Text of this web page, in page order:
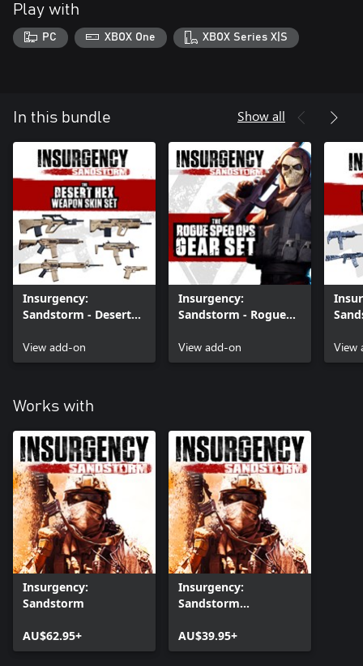
Play with
PC XBOX One XBOX Series X|S
In this bundle Show all
Insurgency:
Sandstorm - Desert
View add-on
Insurgency:
Sandstorm - Rogue
View add-on
Set
View
Works with
Insurgency:
Sandstorm
AU$62.95+
Insurgency:
Sandstorm
AU$39.95+